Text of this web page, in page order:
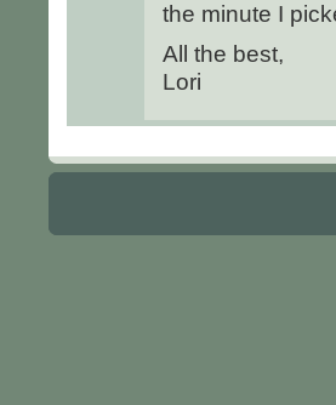
the minute I
All the best,
Lori